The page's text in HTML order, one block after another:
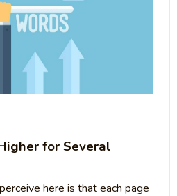
for Several
here is that each page